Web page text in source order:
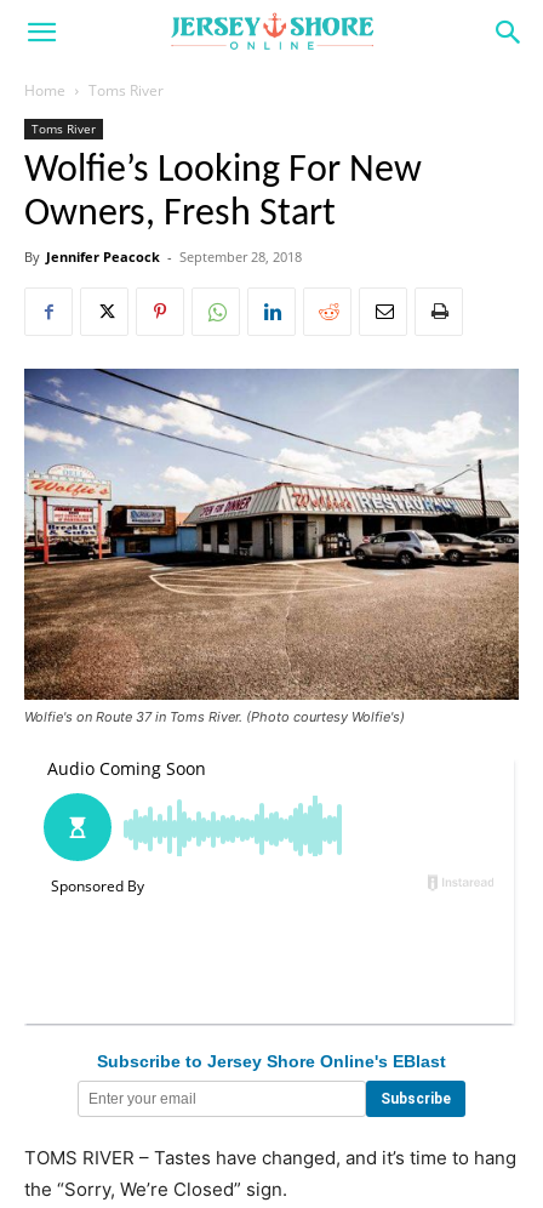
Home Toms River
Toms River
Wolfie’s Looking For New
Owners, Fresh Start
By Jennifer Peacock - September 28, 2018
Wolfie's on Route 37 in Toms River. (Photo courtesy Wolfie's)
Subscribe to Jersey Shore Online's EBlast
TOMS RIVER – Tastes have changed, and it’s time to hang
the “Sorry, We’re Closed” sign.